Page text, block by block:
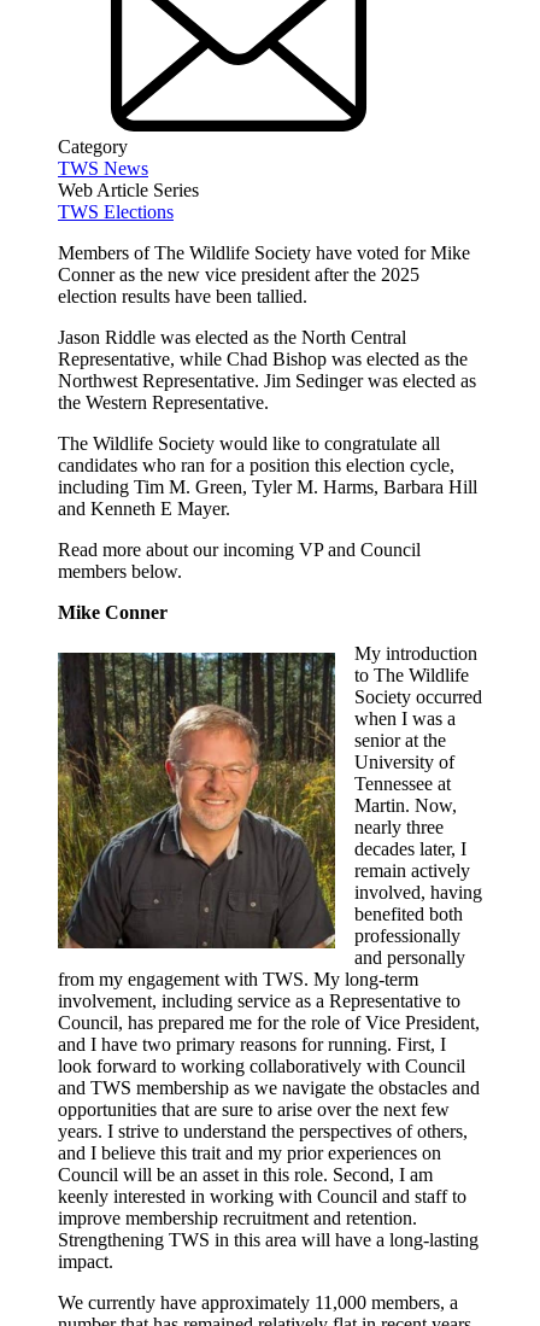
Category
TWS News
Web Article Series
TWS Elections
Members of The Wildlife Society have voted for Mike
Conner as the new vice president after the 2025
election results have been tallied.
Jason Riddle was elected as the North Central
Representative, while Chad Bishop was elected as the
Northwest Representative. Jim Sedinger was elected as
the Western Representative.
The Wildlife Society would like to congratulate all
candidates who ran for a position this election cycle,
including Tim M. Green, Tyler M. Harms, Barbara Hill
and Kenneth E Mayer.
Read more about our incoming VP and Council
members below.
Mike Conner
My introduction
to The Wildlife
Society occurred
when I was a
senior at the
University of
Tennessee at
Martin. Now,
nearly three
decades later, I
remain actively
involved, having
benefited both
professionally
and personally
from my engagement with TWS. My long-term
involvement, including service as a Representative to
Council, has prepared me for the role of Vice President,
and I have two primary reasons for running. First, I
look forward to working collaboratively with Council
and TWS membership as we navigate the obstacles and
opportunities that are sure to arise over the next few
years. I strive to understand the perspectives of others,
and I believe this trait and my prior experiences on
Council will be an asset in this role. Second, I am
keenly interested in working with Council and staff to
improve membership recruitment and retention.
Strengthening TWS in this area will have a long-lasting
impact.
We currently have approximately 11,000 members, a